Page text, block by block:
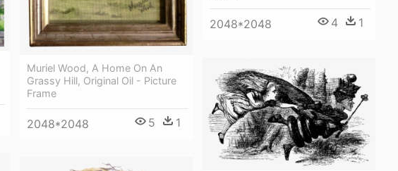
2048*2048 4 1
Muriel Wood, A Home On An
Grassy Hill, Original Oil - Picture
Frame
2048*2048 5 1